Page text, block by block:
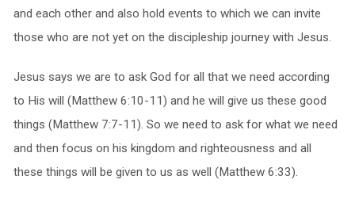
and each other and also hold events to which we can invite
those who are not yet on the discipleship journey with Jesus.
Jesus says we are to ask God for all that we need according
to His will (Matthew 6:10-11) and he will give us these good
things (Matthew 7:7-11). So we need to ask for what we need
and then focus on his kingdom and righteousness and all
these things will be given to us as well (Matthew 6:33).